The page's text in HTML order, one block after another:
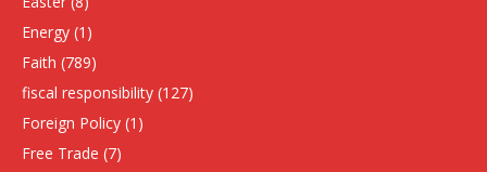
Energy (1)
Faith (789)
fiscal responsibility (127)
Foreign Policy (1)
Free Trade (7)